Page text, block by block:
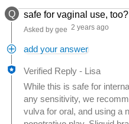
Q safe for vaginal use,
Asked by gee 2 years ago
add your answer
Verified Reply - Lisa
While this is safe for
any sensitivity, we
vulva for oral, and using a